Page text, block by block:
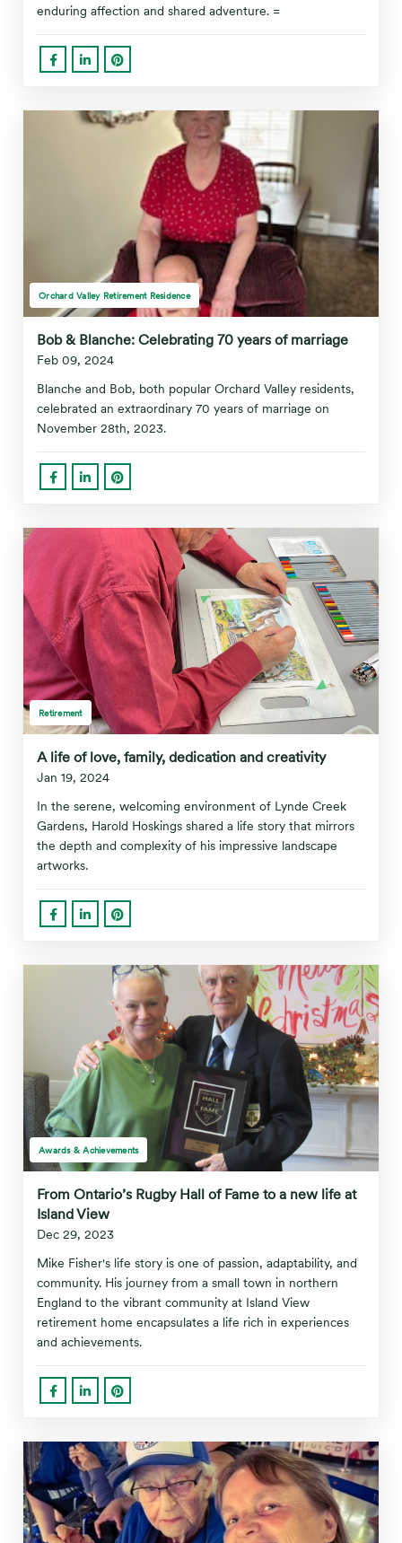
enduring affection and shared adventure. =
Orchard Valley Retirement Residence
Bob & Blanche: Celebrating 70 years of marriage
Feb 09, 2024
Blanche and Bob, both popular Orchard Valley residents,
celebrated an extraordinary 70 years of marriage on
November 28th, 2023.
Retirement
A life of love, family, dedication and creativity
Jan 19, 2024
In the serene, welcoming environment of Lynde Creek
Gardens, Harold Hoskings shared a life story that mirrors
the depth and complexity of his impressive landscape
artworks.
Awards & Achievements
From Ontario’s Rugby Hall of Fame to a new life at
Island View
Dec 29, 2023
Mike Fisher's life story is one of passion, adaptability, and
community. His journey from a small town in northern
England to the vibrant community at Island View
retirement home encapsulates a life rich in experiences
and achievements.